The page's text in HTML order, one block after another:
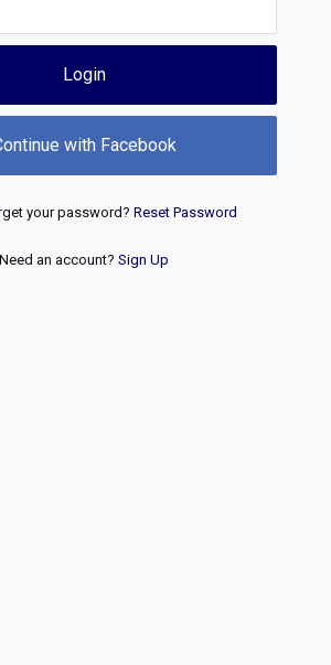
Login
with Facebook
your password? Reset Password
Need an account? Sign Up